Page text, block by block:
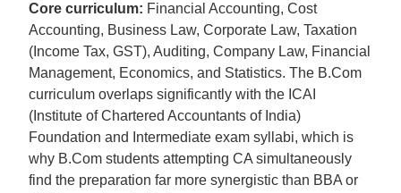
Core curriculum: Financial Accounting, Cost
Accounting, Business Law, Corporate Law, Taxation
(Income Tax, GST), Auditing, Company Law, Financial
Management, Economics, and Statistics. The B.Com
curriculum overlaps significantly with the ICAI
(Institute of Chartered Accountants of India)
Foundation and Intermediate exam syllabi, which is
why B.Com students attempting CA simultaneously
find the preparation far more synergistic than BBA or